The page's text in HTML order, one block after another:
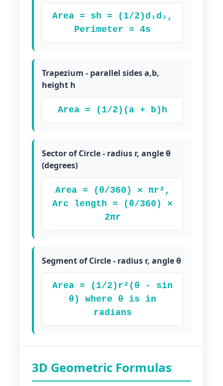
Area = sh = (1/2)d₁d₂,
Perimeter = 4s
Trapezium - parallel sides a,b,
height h
Area = (1/2)(a + b)h
Sector of Circle - radius r, angle θ
(degrees)
Area = (θ/360) × πr²,
Arc length = (θ/360) ×
2πr
Segment of Circle - radius r, angle θ
Area = (1/2)r²(θ - sin
θ) where θ is in
radians
3D Geometric Formulas